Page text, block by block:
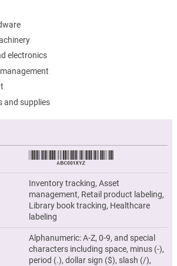
electronics
and supplies
Inventory tracking, Asset
management, Retail product labeling,
Library book tracking, Healthcare
labeling
Alphanumeric: A-Z, 0-9, and special
characters including space, minus (-),
period (.), dollar sign ($), slash (/),